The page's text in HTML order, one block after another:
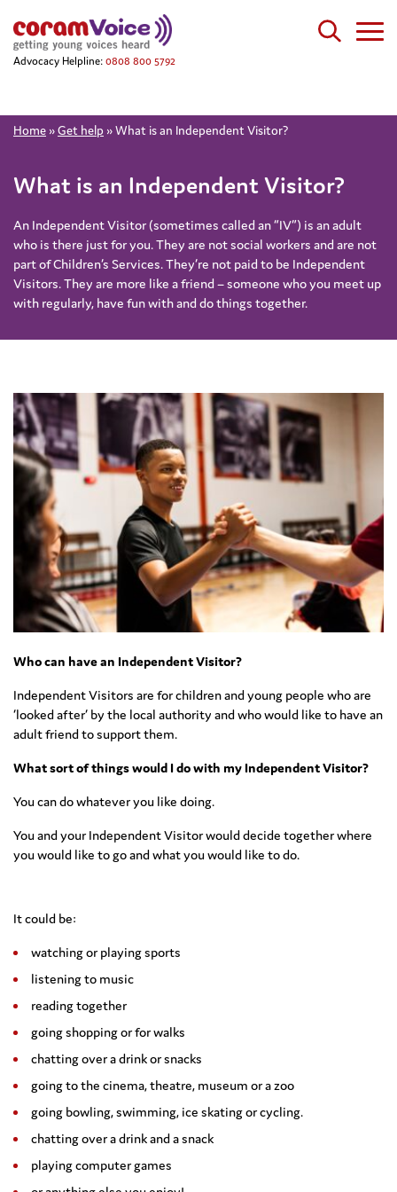
Advocacy Helpline: 0808 800 5792
Home »Get help »What is an Independent Visitor?
What is an Independent Visitor?
An Independent Visitor (sometimes called an “IV”) is an adult
who is there just for you. They are not social workers and are not
part of Children’s Services. They’re not paid to be Independent
Visitors. They are more like a friend – someone who you meet up
with regularly, have fun with and do things together.
Who can have an Independent Visitor?
Independent Visitors are for children and young people who are
‘looked after’ by the local authority and who would like to have an
adult friend to support them.
What sort of things would I do with my Independent Visitor?
You can do whatever you like doing.
You and your Independent Visitor would decide together where
you would like to go and what you would like to do.
It could be:
watching or playing sports
listening to music
reading together
going shopping or for walks
chatting over a drink or snacks
going to the cinema, theatre, museum or a zoo
going bowling, swimming, ice skating or cycling.
chatting over a drink and a snack
playing computer games